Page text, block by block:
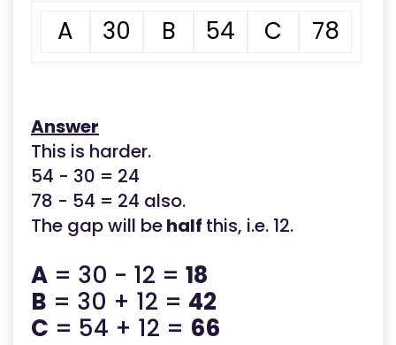
A 30 B 54 C 78
Answer
This is harder.
54 - 30 = 24
78 - 54 = 24 also.
The gap will behalf this, i.e. 12.
A = 30 - 12 = 18
B = 30 + 12 = 42
C = 54 + 12 = 66